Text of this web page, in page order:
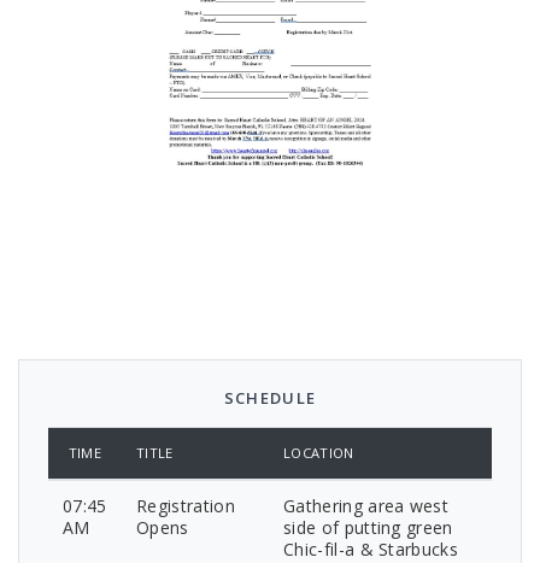
SCHEDULE
TIME TITLE LOCATION
07:45
AM
Registration
Opens
Gathering area west
side of putting green
Chic-fil-a & Starbucks